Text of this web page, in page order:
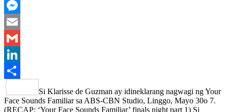
Pinterest
Messenger
Email
Gmail
LinkedIn
Share
Si Klarisse de Guzman ay idineklarang nagwagi ng Your
Face Sounds Familiar sa ABS-CBN Studio, Linggo, Mayo 30o 7.
(RECAP: ‘Your Face Sounds Familiar’ finals night part 1) Si